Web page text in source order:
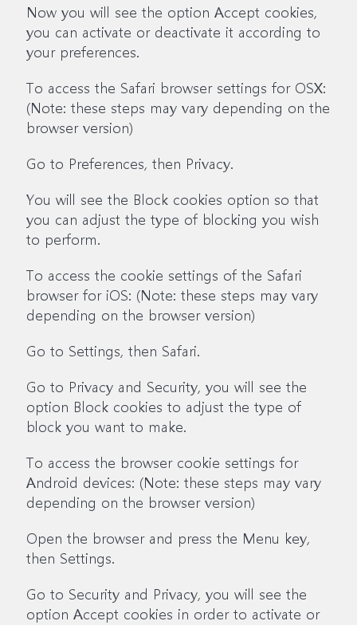
Now you will see the option Accept cookies,
you can activate or deactivate it according to
your preferences.
To access the Safari browser settings for OSX:
(Note: these steps may vary depending on the
browser version)
Go to Preferences, then Privacy.
You will see the Block cookies option so that
you can adjust the type of blocking you wish
to perform.
To access the cookie settings of the Safari
browser for iOS: (Note: these steps may vary
depending on the browser version)
Go to Settings, then Safari.
Go to Privacy and Security, you will see the
option Block cookies to adjust the type of
block you want to make.
To access the browser cookie settings for
Android devices: (Note: these steps may vary
depending on the browser version)
Open the browser and press the Menu key,
then Settings.
Go to Security and Privacy, you will see the
option Accept cookies in order to activate or